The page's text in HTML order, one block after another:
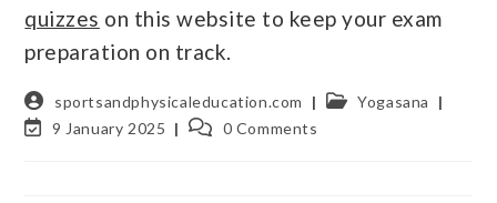
quizzes on this website to keep your exam
preparation on track.
sportsandphysicaleducation.com
Yogasana
9 January 2025
0 Comments